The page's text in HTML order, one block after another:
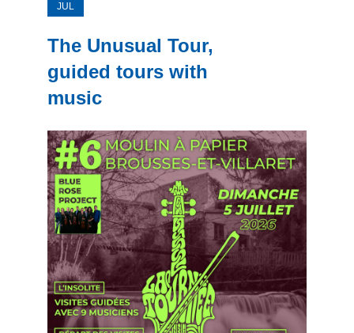
JUL
The Unusual Tour,
guided tours with
music